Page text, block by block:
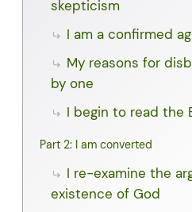
skepticism
I am a confirmed
My reasons for
by one
I begin to read the
Part 2: I am converted
I re-examine the
existence of God